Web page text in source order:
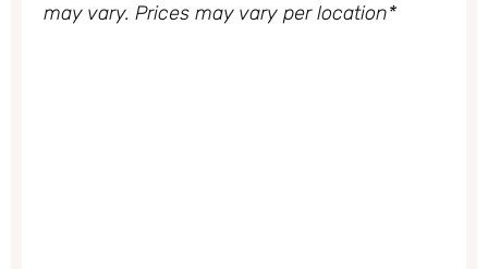
may vary. Prices may vary per location*